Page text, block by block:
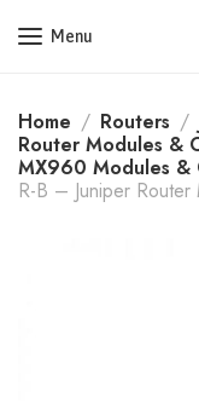
Get a Quote
Menu
Home Routers
Router Modules &
MX960 Modules &
R-B – Juniper